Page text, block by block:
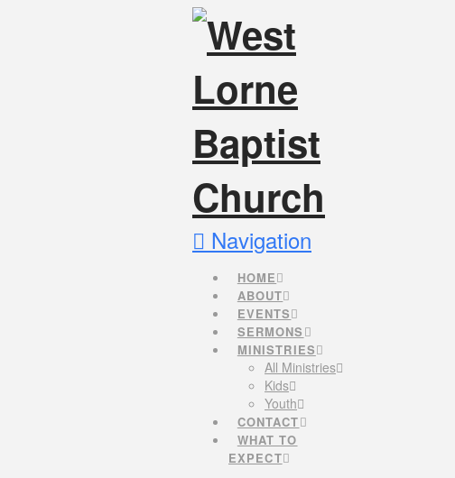
Navigation
HOME
ABOUT
EVENTS
SERMONS
MINISTRIES
All Ministries
Kids
Youth
CONTACT
WHAT TO
EXPECT